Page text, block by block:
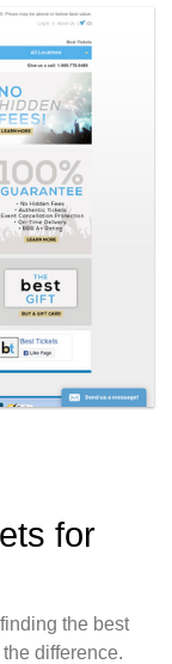
for
the best
difference.